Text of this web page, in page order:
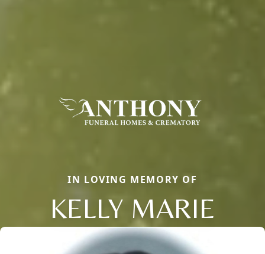
IN LOVING MEMORY OF
KELLY MARIE